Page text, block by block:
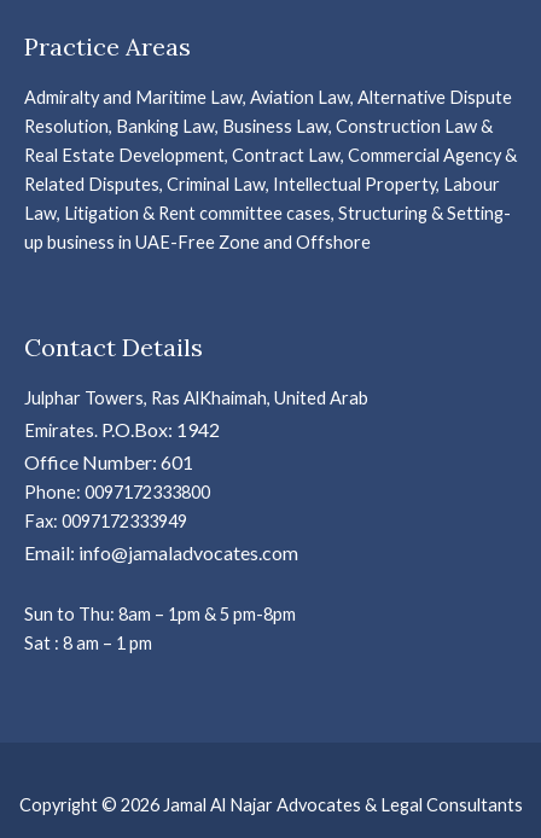
Practice Areas
Admiralty and Maritime Law, Aviation Law, Alternative Dispute
Resolution, Banking Law, Business Law, Construction Law &
Real Estate Development, Contract Law, Commercial Agency &
Related Disputes, Criminal Law, Intellectual Property, Labour
Law, Litigation & Rent committee cases, Structuring & Setting-
up business in UAE-Free Zone and Offshore
Contact Details
Julphar Towers, Ras AlKhaimah, United Arab
Emirates. P.O.Box: 1942
Office Number: 601
Phone: 0097172333800
Fax: 0097172333949
Email: info@jamaladvocates.com
Sun to Thu: 8am – 1pm & 5 pm-8pm
Sat : 8 am – 1 pm
Copyright © 2026 Jamal Al Najar Advocates & Legal Consultants